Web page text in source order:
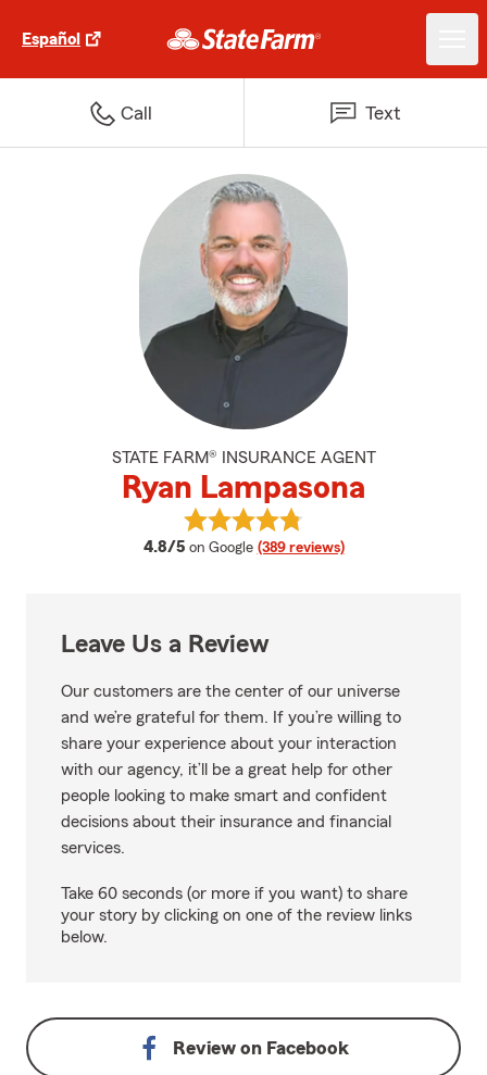
Español
Call Text
STATE FARM® INSURANCE AGENT
Ryan Lampasona
4.8/5 average rating
on Google (389 reviews)
View Ryan Lampasona's reviews
Leave Us a Review
Our customers are the center of our universe
and we’re grateful for them. If you’re willing to
share your experience about your interaction
with our agency, it’ll be a great help for other
people looking to make smart and confident
decisions about their insurance and financial
services.
Take 60 seconds (or more if you want) to share
your story by clicking on one of the review links
below.
Review on Facebook